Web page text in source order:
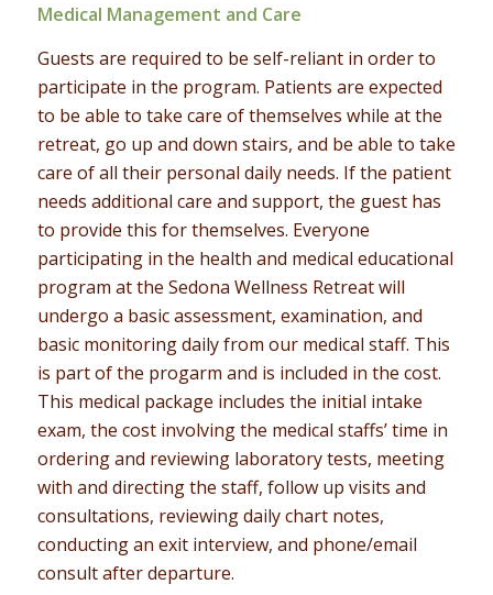
Medical Management and Care
Guests are required to be self-reliant in order to
participate in the program. Patients are expected
to be able to take care of themselves while at the
retreat, go up and down stairs, and be able to take
care of all their personal daily needs. If the patient
needs additional care and support, the guest has
to provide this for themselves. Everyone
participating in the health and medical educational
program at the Sedona Wellness Retreat will
undergo a basic assessment, examination, and
basic monitoring daily from our medical staff. This
is part of the progarm and is included in the cost.
This medical package includes the initial intake
exam, the cost involving the medical staffs’ time in
ordering and reviewing laboratory tests, meeting
with and directing the staff, follow up visits and
consultations, reviewing daily chart notes,
conducting an exit interview, and phone/email
consult after departure.